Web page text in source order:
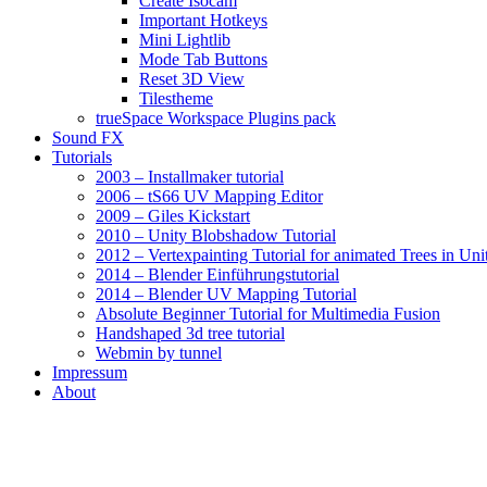
Important Hotkeys
Mini Lightlib
Mode Tab Buttons
Reset 3D View
Tilestheme
trueSpace Workspace Plugins pack
Sound FX
Tutorials
2003 – Installmaker tutorial
2006 – tS66 UV Mapping Editor
2009 – Giles Kickstart
2010 – Unity Blobshadow Tutorial
2012 – Vertexpainting Tutorial for animated Trees in
2014 – Blender Einführungstutorial
2014 – Blender UV Mapping Tutorial
Absolute Beginner Tutorial for Multimedia Fusion
Handshaped 3d tree tutorial
Webmin by tunnel
Impressum
About